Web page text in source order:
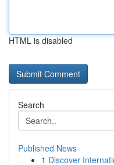
HTML is disabled
Search
Published News
1 Discover